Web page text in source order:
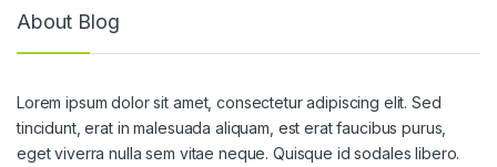
About Blog
Lorem ipsum dolor sit amet, consectetur adipiscing elit. Sed
tincidunt, erat in malesuada aliquam, est erat faucibus purus,
eget viverra nulla sem vitae neque. Quisque id sodales libero.